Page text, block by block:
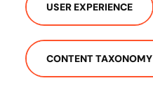
USER EXPERIENCE
CONTENT TAXONOMY